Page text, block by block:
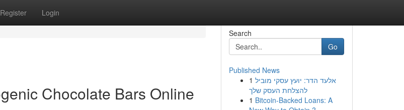
Register Login
Chocolate Bars Online
Search
Go
Published News
1 אלעד הדר: יועץ עסקי מוביל
להצלחת העסק שלך
1 Bitcoin-Backed Loans: A